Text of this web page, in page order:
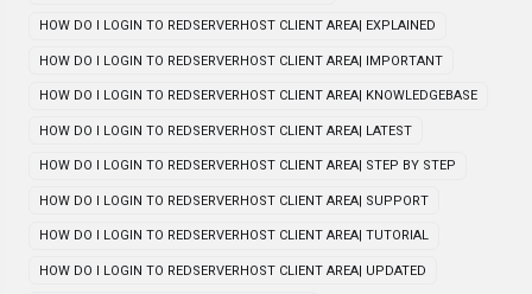
HOW DO I LOGIN TO REDSERVERHOST CLIENT AREA| EXPLAINED
HOW DO I LOGIN TO REDSERVERHOST CLIENT AREA| IMPORTANT
HOW DO I LOGIN TO REDSERVERHOST CLIENT AREA| KNOWLEDGEBASE
HOW DO I LOGIN TO REDSERVERHOST CLIENT AREA| LATEST
HOW DO I LOGIN TO REDSERVERHOST CLIENT AREA| STEP BY STEP
HOW DO I LOGIN TO REDSERVERHOST CLIENT AREA| SUPPORT
HOW DO I LOGIN TO REDSERVERHOST CLIENT AREA| TUTORIAL
HOW DO I LOGIN TO REDSERVERHOST CLIENT AREA| UPDATED